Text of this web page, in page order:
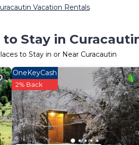
Vacation Rentals
Stay in
to Stay in or Near Curacautin
OneKeyCash
2% Back